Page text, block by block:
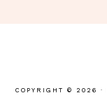
COPYRIGHT © 2026 ·